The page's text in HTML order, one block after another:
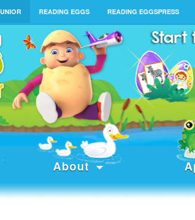
READING EGGS READING EGGSPRESS
About